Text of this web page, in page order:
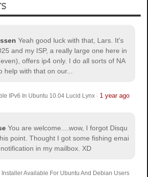
Yeah good luck with that, Lars. It's
and my ISP, a really large one here in
offers ip4 only. I do all sorts of NA
with that on our...
IPv6 In Ubuntu 10.04 Lucid Lynx· 1 year ago
You are welcome.
...wow, I forgot Disqu
point. Thought I got some fishing emai
in my mailbox. XD
Available For Ubuntu And Debian Users